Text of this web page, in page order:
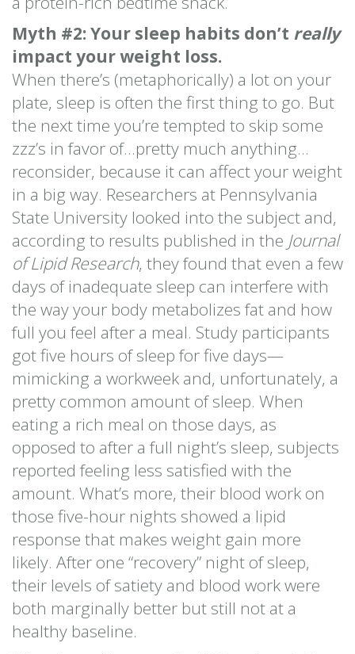
Myth #2: Your sleep habits don’t really
impact your weight loss.
When there’s (metaphorically) a lot on your
plate, sleep is often the first thing to go. But
the next time you’re tempted to skip some
zzz’s in favor of…pretty much anything…
reconsider, because it can affect your weight
in a big way. Researchers at Pennsylvania
State University looked into the subject and,
according to results published in the Journal
of Lipid Research, they found that even a few
days of inadequate sleep can interfere with
the way your body metabolizes fat and how
full you feel after a meal. Study participants
got five hours of sleep for five days—
mimicking a workweek and, unfortunately, a
pretty common amount of sleep. When
eating a rich meal on those days, as
opposed to after a full night’s sleep, subjects
reported feeling less satisfied with the
amount. What’s more, their blood work on
those five-hour nights showed a lipid
response that makes weight gain more
likely. After one “recovery” night of sleep,
their levels of satiety and blood work were
both marginally better but still not at a
healthy baseline.